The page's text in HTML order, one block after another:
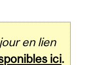
en lien
ici.